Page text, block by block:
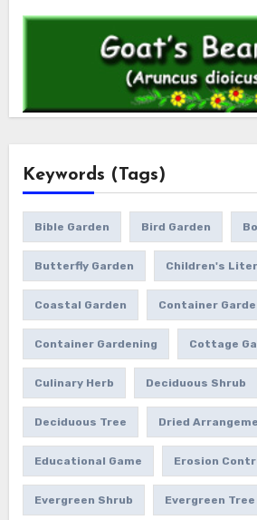
Keywords (Tags)
Bible Garden Bird Garden
Butterfly Garden Children's
Coastal Garden Container
Container Gardening Cottage
Culinary Herb Deciduous Shrub
Deciduous Tree Dried
Educational Game Erosion
Evergreen Shrub Evergreen Tree